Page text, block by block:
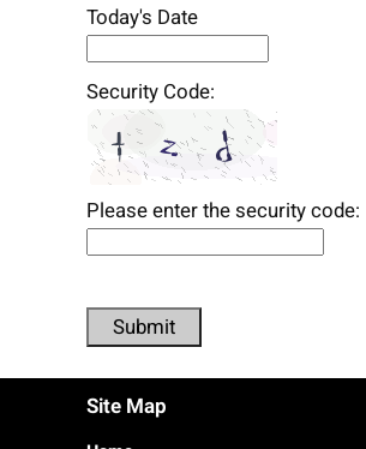
Today's Date
Security Code:
Please enter the security code:
Submit
Site Map